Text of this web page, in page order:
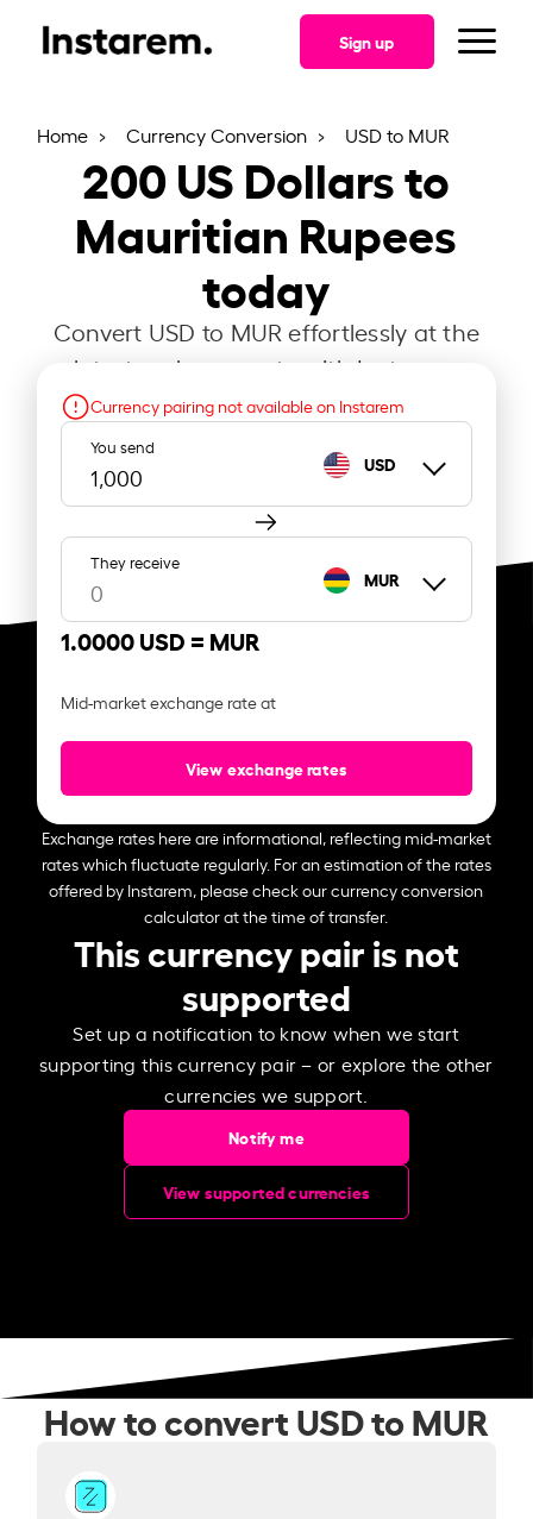
Sign up
Home Currency Conversion USD to MUR
200US Dollars to
Mauritian Rupees
today
Convert USD to MUR effortlessly at the
latest exchange rate with Instarem.
Currency pairing not available on Instarem
You send
USD
They receive
MUR
1.0000 USD = MUR
Mid-market exchange rate at
View exchange rates
Exchange rates here are informational, reflecting mid-market
rates which fluctuate regularly. For an estimation of the rates
offered by Instarem, please check our currency conversion
calculator at the time of transfer.
This currency pair is not
supported
Set up a notification to know when we start
supporting this currency pair – or explore the other
currencies we support.
Notify me
View supported currencies
How to convert USD to MUR